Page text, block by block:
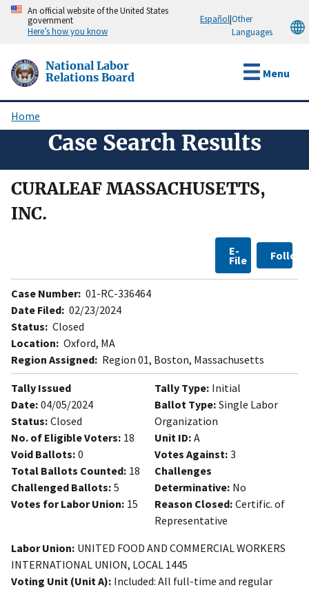
Skip
content
An official website of the United States
government
Here’s how you know
Español|Other
Languages
National Labor
Relations Board
Menu
Breadcrumb
Home
Case Search Results
CURALEAF MASSACHUSETTS,
INC.
E-
File Follow
Case Number: 01-RC-336464
Date Filed: 02/23/2024
Status: Closed
Location: Oxford, MA
Region Assigned: Region 01, Boston, Massachusetts
Tally Issued
Date: 04/05/2024
Status: Closed
No. of Eligible Voters: 18
Void Ballots: 0
Total Ballots Counted: 18
Challenged Ballots: 5
Votes for Labor Union: 15
Tally Type: Initial
Ballot Type: Single Labor
Organization
Unit ID: A
Votes Against: 3
Challenges
Determinative: No
Reason Closed: Certific. of
Representative
Labor Union: UNITED FOOD AND COMMERCIAL WORKERS
INTERNATIONAL UNION, LOCAL 1445
Voting Unit (Unit A): Included: All full-time and regular